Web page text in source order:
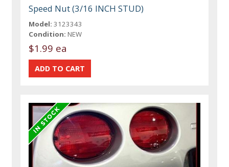
Speed Nut (3/16 INCH STUD)
Model: 3123343
Condition: NEW
$1.99 ea